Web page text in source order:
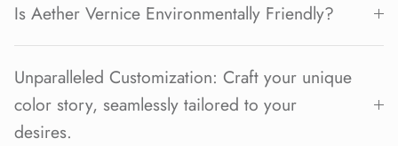
Is Aether Vernice Environmentally Friendly?
Unparalleled Customization: Craft your unique
color story, seamlessly tailored to your
desires.